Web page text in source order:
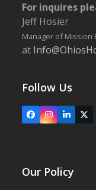
For inquires
Jeff Hosier
Manager of Mission
at
Follow Us
FacebookInstagram
LinkedIn
X
Our Policy